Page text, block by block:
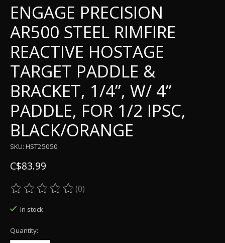
ENGAGE PRECISION
AR500 STEEL RIMFIRE
REACTIVE HOSTAGE
TARGET PADDLE &
BRACKET, 1/4”, W/ 4”
PADDLE, FOR 1/2 IPSC,
BLACK/ORANGE
SKU: HST25050
C$83.99
The rating of this product is
(0)
In stock
Quantity: